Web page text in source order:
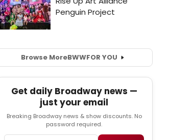
Browse MoreBWWFOR YOU
Get daily Broadway news —
just your email
Breaking Broadway news & show discounts. No
password required.